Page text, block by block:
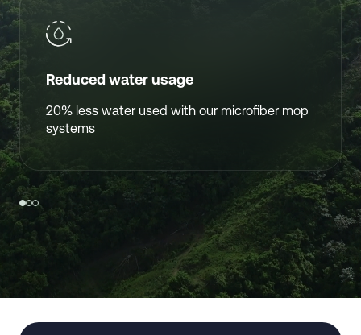
Reduced water usage
20% less water used with our microfiber mop
systems